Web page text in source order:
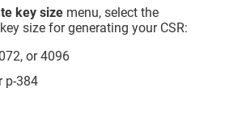
key size menu, select the
size for generating your CSR:
or 4096
p-384